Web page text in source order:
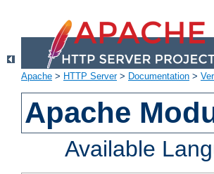
Apache > HTTP Server> Documentation >
Apache
Available